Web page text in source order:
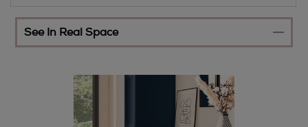
See In Real Space